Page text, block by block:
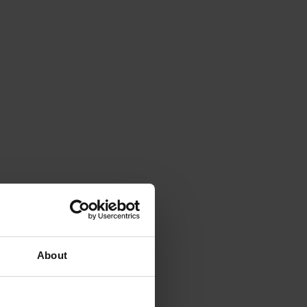
About